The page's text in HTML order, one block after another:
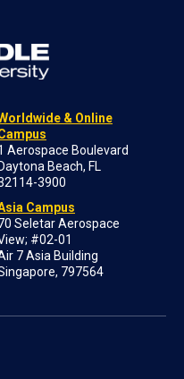
& Online
Aerospace Boulevard
Beach, FL
3900
Campus
Seletar Aerospace
#02-01
7 Asia Building
797564